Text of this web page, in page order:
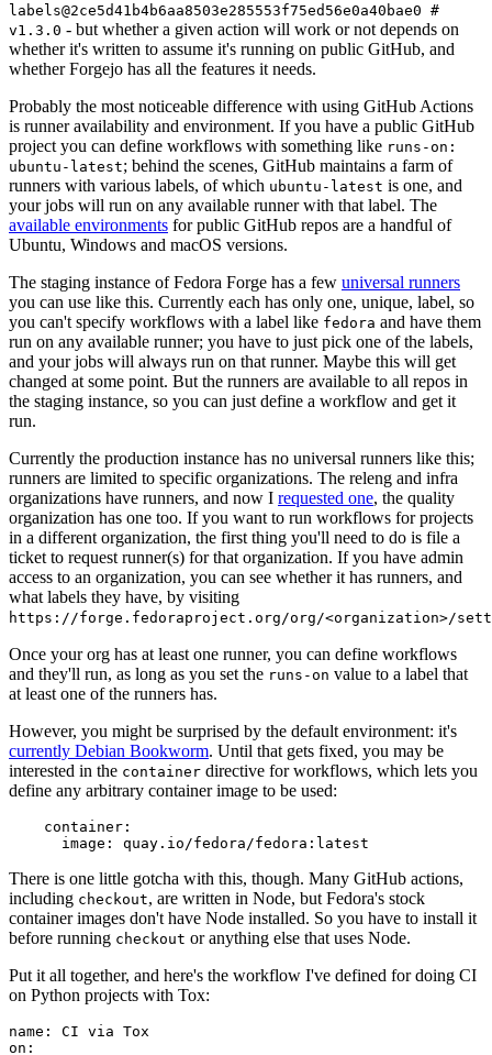
labels@2ce5d41b4b6aa8503e285553f75ed56e0a40bae0 #
v1.3.0 - but whether a given action will work or not depends on
whether it's written to assume it's running on public GitHub, and
whether Forgejo has all the features it needs.
Probably the most noticeable difference with using GitHub Actions
is runner availability and environment. If you have a public GitHub
project you can define workflows with something like runs-on:
ubuntu-latest; behind the scenes, GitHub maintains a farm of
runners with various labels, of which ubuntu-latest is one, and
your jobs will run on any available runner with that label. The
available environments for public GitHub repos are a handful of
Ubuntu, Windows and macOS versions.
The staging instance of Fedora Forge has a few universal runners
you can use like this. Currently each has only one, unique, label, so
you can't specify workflows with a label like fedora and have them
run on any available runner; you have to just pick one of the labels,
and your jobs will always run on that runner. Maybe this will get
changed at some point. But the runners are available to all repos in
the staging instance, so you can just define a workflow and get it
run.
Currently the production instance has no universal runners like this;
runners are limited to specific organizations. The releng and infra
organizations have runners, and now I requested one, the quality
organization has one too. If you want to run workflows for projects
in a different organization, the first thing you'll need to do is file a
ticket to request runner(s) for that organization. If you have admin
access to an organization, you can see whether it has runners, and
what labels they have, by visiting
https://forge.fedoraproject.org/org/<organization>/
Once your org has at least one runner, you can define workflows
and they'll run, as long as you set the runs-on value to a label that
at least one of the runners has.
However, you might be surprised by the default environment: it's
currently Debian Bookworm. Until that gets fixed, you may be
interested in the container directive for workflows, which lets you
define any arbitrary container image to be used:
container :
image : quay.io/fedora/fedora:latest
There is one little gotcha with this, though. Many GitHub actions,
including checkout, are written in Node, but Fedora's stock
container images don't have Node installed. So you have to install it
before running checkout or anything else that uses Node.
Put it all together, and here's the workflow I've defined for doing CI
on Python projects with Tox:
name :
CI via Tox
on :